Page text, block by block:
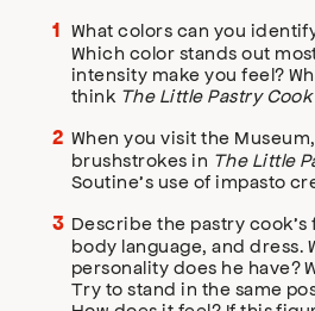
What colors can you
Which color stands out
intensity make you feel?
think The Little Pastry Cook
When you visit the
brushstrokes in The Little
Soutine’s use of impasto
Describe the pastry cook’s
body language, and dress.
personality does he have?
Try to stand in the same